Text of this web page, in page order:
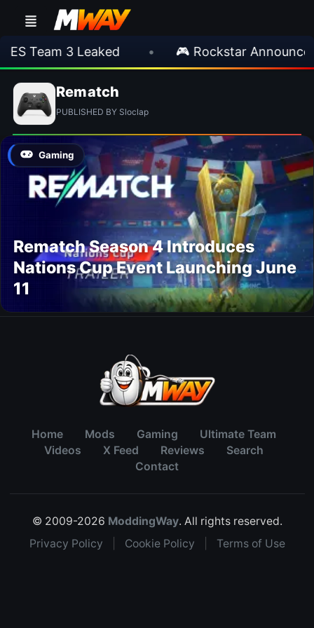
Team 3 Leaked 🎮 Rockstar Announces
Rematch
PUBLISHED BY Sloclap
Gaming
Rematch Season 4 Introduces
Nations Cup Event Launching June
11
Home Mods Gaming
Ultimate Team
Videos
X Feed Reviews
Search
Contact
© 2009-2026 ModdingWay. All rights reserved.
Privacy Policy
Cookie Policy Terms of Use